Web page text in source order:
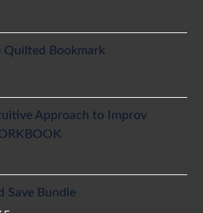
Quilted Bookmark
Approach to Improv
Save Bundle